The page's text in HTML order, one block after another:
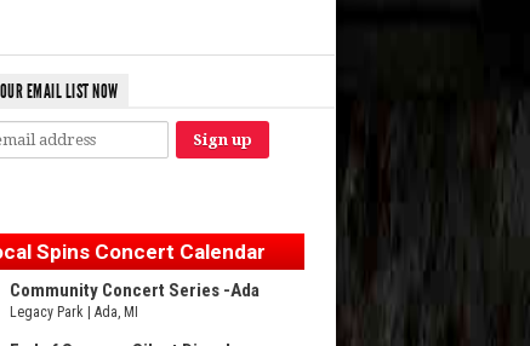
EMAIL LIST NOW